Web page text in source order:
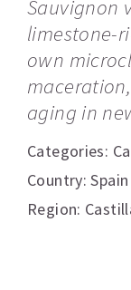
Sauvignon
limestone-
own
aging in
Categories:
Country: Spain
Region: